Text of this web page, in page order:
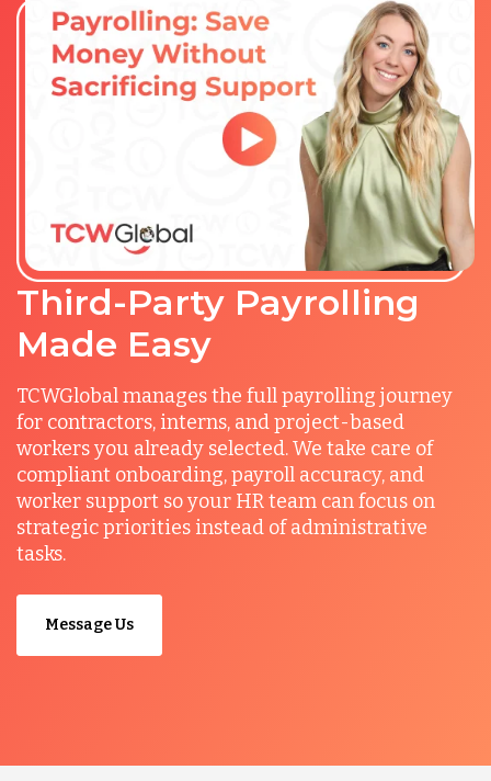
Third-Party Payrolling
Made Easy
TCWGlobal manages the full payrolling journey
for contractors, interns, and project-based
workers you already selected. We take care of
compliant onboarding, payroll accuracy, and
worker support so your HR team can focus on
strategic priorities instead of administrative
tasks.
Message Us